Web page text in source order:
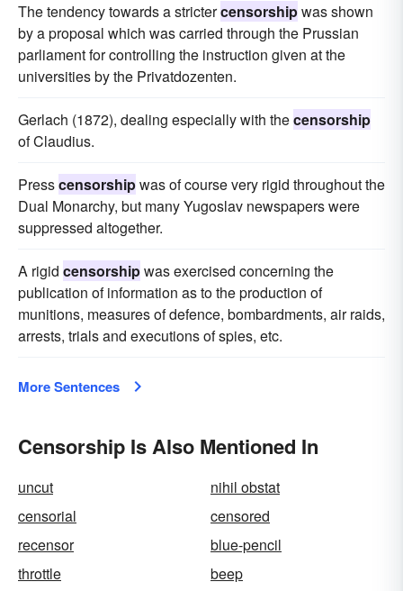
The tendency towards a strictercensorshipwas shown
by a proposal which was carried through the Prussian
parliament for controlling the instruction given at the
universities by the Privatdozenten.
Gerlach (1872), dealing especially with thecensorship
of Claudius.
Presscensorshipwas of course very rigid throughout the
Dual Monarchy, but many Yugoslav newspapers were
suppressed altogether.
A rigid censorshipwas exercised concerning the
publication of information as to the production of
munitions, measures of defence, bombardments, air raids,
arrests, trials and executions of spies, etc.
More Sentences
Censorship Is Also Mentioned In
uncut
nihil obstat
censorial
censored
recensor
blue-pencil
throttle
beep